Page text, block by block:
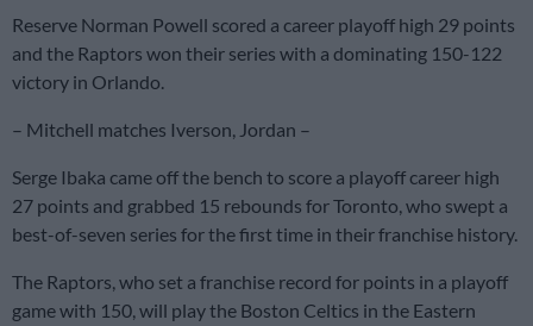
Reserve Norman Powell scored a career playoff high 29 points
and the Raptors won their series with a dominating 150-122
victory in Orlando.
– Mitchell matches Iverson, Jordan –
Serge Ibaka came off the bench to score a playoff career high
27 points and grabbed 15 rebounds for Toronto, who swept a
best-of-seven series for the first time in their franchise history.
The Raptors, who set a franchise record for points in a playoff
game with 150, will play the Boston Celtics in the Eastern